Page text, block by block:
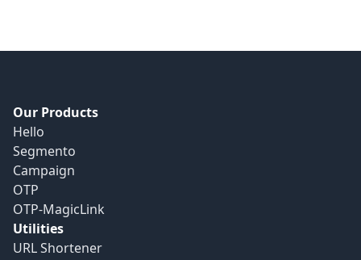
Our Products
Hello
Segmento
Campaign
OTP
OTP-MagicLink
Utilities
URL Shortener